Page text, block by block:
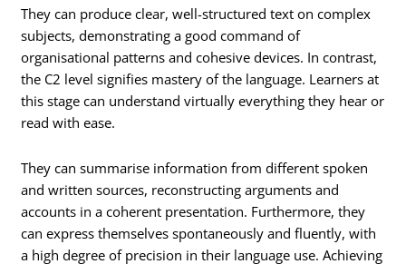
They can produce clear, well-structured text on complex
subjects, demonstrating a good command of
organisational patterns and cohesive devices. In contrast,
the C2 level signifies mastery of the language. Learners at
this stage can understand virtually everything they hear or
read with ease.
They can summarise information from different spoken
and written sources, reconstructing arguments and
accounts in a coherent presentation. Furthermore, they
can express themselves spontaneously and fluently, with
a high degree of precision in their language use. Achieving